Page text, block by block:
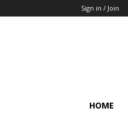
Sign in / Join
HOME